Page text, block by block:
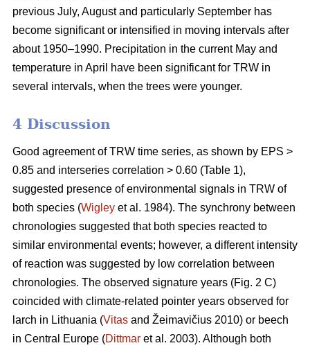
previous July, August and particularly September has
become significant or intensified in moving intervals after
about 1950–1990. Precipitation in the current May and
temperature in April have been significant for TRW in
several intervals, when the trees were younger.
4 Discussion
Good agreement of TRW time series, as shown by EPS >
0.85 and interseries correlation > 0.60 (Table 1),
suggested presence of environmental signals in TRW of
both species (Wigley et al. 1984). The synchrony between
chronologies suggested that both species reacted to
similar environmental events; however, a different intensity
of reaction was suggested by low correlation between
chronologies. The observed signature years (Fig. 2 C)
coincided with climate-related pointer years observed for
larch in Lithuania (Vitas and Žeimavičius 2010) or beech
in Central Europe (Dittmar et al. 2003). Although both